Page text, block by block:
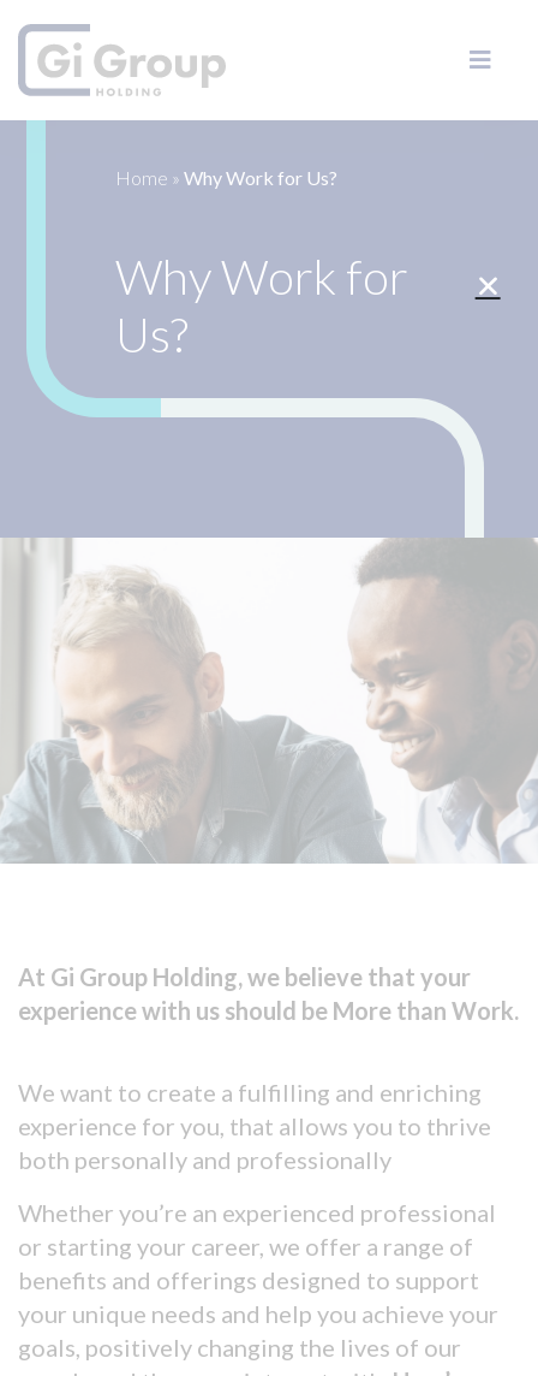
Home » Why Work for Us?
Why Work for
Us?
At Gi Group Holding, we believe that your
experience with us should be More than Work.
We want to create a fulfilling and enriching
experience for you, that allows you to thrive
both personally and professionally
Whether you’re an experienced professional
or starting your career, we offer a range of
benefits and offerings designed to support
your unique needs and help you achieve your
goals, positively changing the lives of our